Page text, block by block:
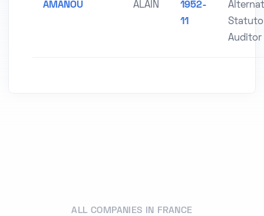
AMANOU ALAIN
1952-
11
Auditor
ALL COMPANIES IN FRANCE